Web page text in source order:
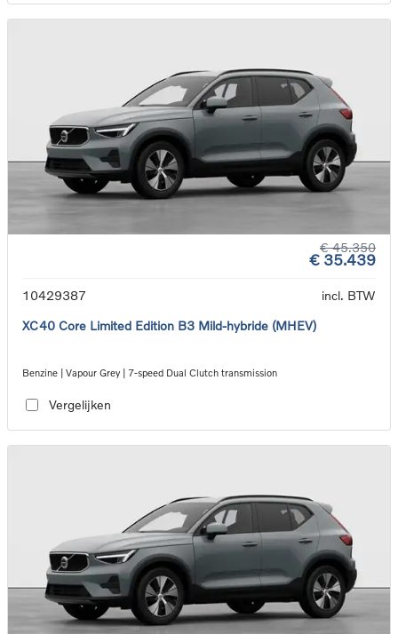
€ 45.350
€ 35.439
10429387
incl. BTW
XC40 Core Limited Edition B3 Mild-hybride (MHEV)
Benzine | Vapour Grey | 7-speed Dual Clutch transmission
Vergelijken